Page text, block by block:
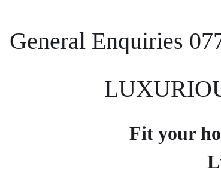
General Enquiries
Fit your